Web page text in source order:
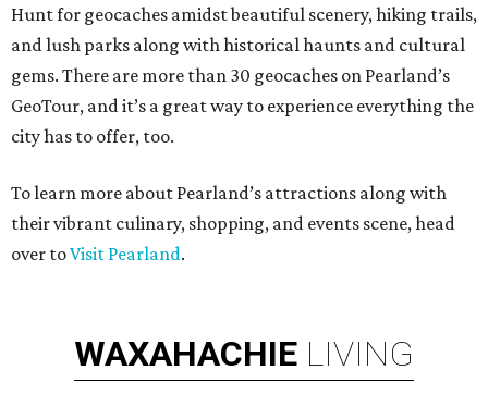
Hunt for geocaches amidst beautiful scenery, hiking trails,
and lush parks along with historical haunts and cultural
gems. There are more than 30 geocaches on Pearland’s
GeoTour, and it’s a great way to experience everything the
city has to offer, too.
To learn more about Pearland’s attractions along with
their vibrant culinary, shopping, and events scene, head
over toVisit Pearland.
WAXAHACHIE LIVING